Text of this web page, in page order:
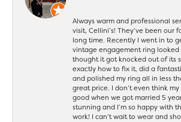
Always warm and professional
visit, Cellini’s! They’ve been our
long time. Recently I went in to
vintage engagement ring looked
thought it got knocked out of its
exactly how to fix it, did a
and polished my ring all in less
great price. I don’t even think
good when we got married 5
stunning and I’m so happy with
work! I can’t wait to wear and